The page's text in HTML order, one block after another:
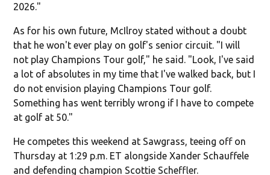
2026."
As for his own future, McIlroy stated without a doubt
that he won't ever play on golf's senior circuit. "I will
not play Champions Tour golf," he said. "Look, I've said
a lot of absolutes in my time that I've walked back, but I
do not envision playing Champions Tour golf.
Something has went terribly wrong if I have to compete
at golf at 50."
He competes this weekend at Sawgrass, teeing off on
Thursday at 1:29 p.m. ET alongside Xander Schauffele
and defending champion Scottie Scheffler.